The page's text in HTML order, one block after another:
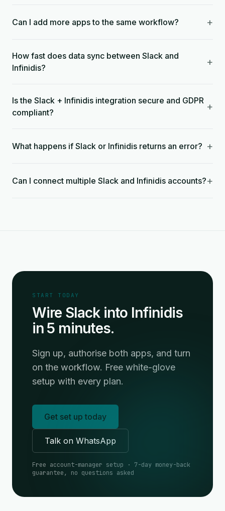
Can I add more apps to the same workflow? +
How fast does data sync between Slack and
Infinidis?
+
Is the Slack + Infinidis integration secure and GDPR
compliant?
+
What happens if Slack or Infinidis returns an error? +
Can I connect multiple Slack and Infinidis accounts?+
START TODAY
Wire Slack into Infinidis
in 5 minutes.
Sign up, authorise both apps, and turn
on the workflow. Free white-glove
setup with every plan.
Get set up today
Talk on WhatsApp
Free account-manager setup · 7-day money-back
guarantee, no questions asked